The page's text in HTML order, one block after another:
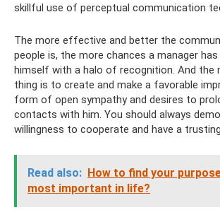
skillful use of perceptual communication
The more effective and better the
people is, the more chances a manager
himself with a halo of recognition. And the
thing is to create and make a favorable
form of open sympathy and desires to
contacts with him. You should always
willingness to cooperate and have a
Read also: How to find your
most important in life?